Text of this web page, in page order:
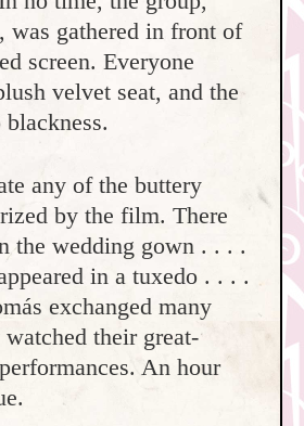
was gathered in front of
screen. Everyone
velvet seat, and the
any of the buttery
by the film. There
the wedding gown . . . .
in a tuxedo . . . .
exchanged many
their great-
An hour